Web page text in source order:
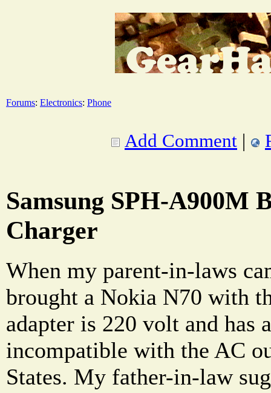
Forums: Electronics: Phone
Add Comment |
Samsung SPH-A900M
Charger
When my parent-in-laws
brought a Nokia N70 with
adapter is 220 volt and has
incompatible with the AC
States. My father-in-law